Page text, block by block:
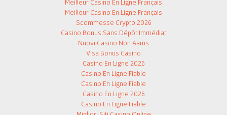
Meilleur Casino En Ligne Français
Meilleur Casino En Ligne Français
Scommesse Crypto 2026
Casino Bonus Sans Dépôt Immédiat
Nuovi Casino Non Aams
Visa Bonus Casino
Casino En Ligne 2026
Casino En Ligne Fiable
Casino En Ligne Fiable
Casino En Ligne 2026
Casino En Ligne Fiable